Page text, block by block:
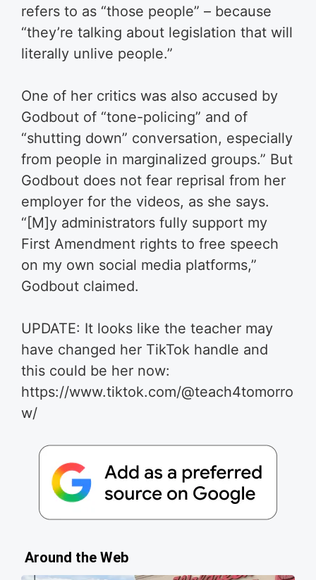
refers to as “those people” – because
“they’re talking about legislation that will
literally unlive people.”
One of her critics was also accused by
Godbout of “tone-policing” and of
“shutting down” conversation, especially
from people in marginalized groups.” But
Godbout does not fear reprisal from her
employer for the videos, as she says.
“[M]y administrators fully support my
First Amendment rights to free speech
on my own social media platforms,”
Godbout claimed.
UPDATE: It looks like the teacher may
have changed her TikTok handle and
this could be her now:
https://www.tiktok.com/@teach4tomorro
w/
Around the Web